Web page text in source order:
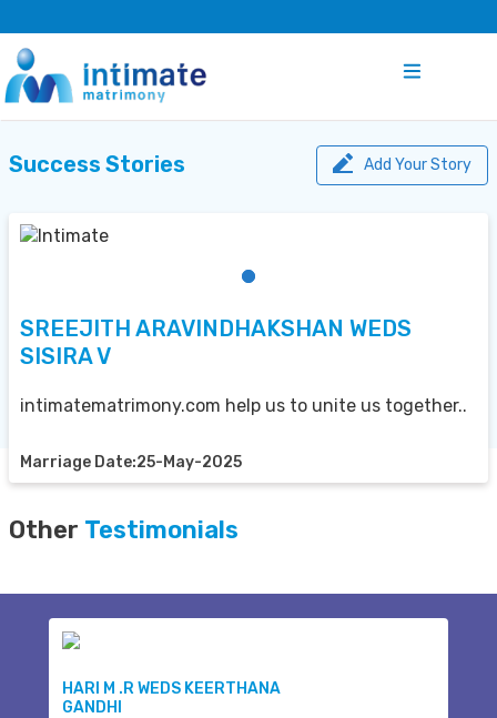
Success Stories Add Your Story
SREEJITH ARAVINDHAKSHAN WEDS
SISIRA V
intimatematrimony.com help us to unite us together..
Marriage Date:25-May-2025
Other Testimonials
HARI M .R WEDS KEERTHANA
GANDHI